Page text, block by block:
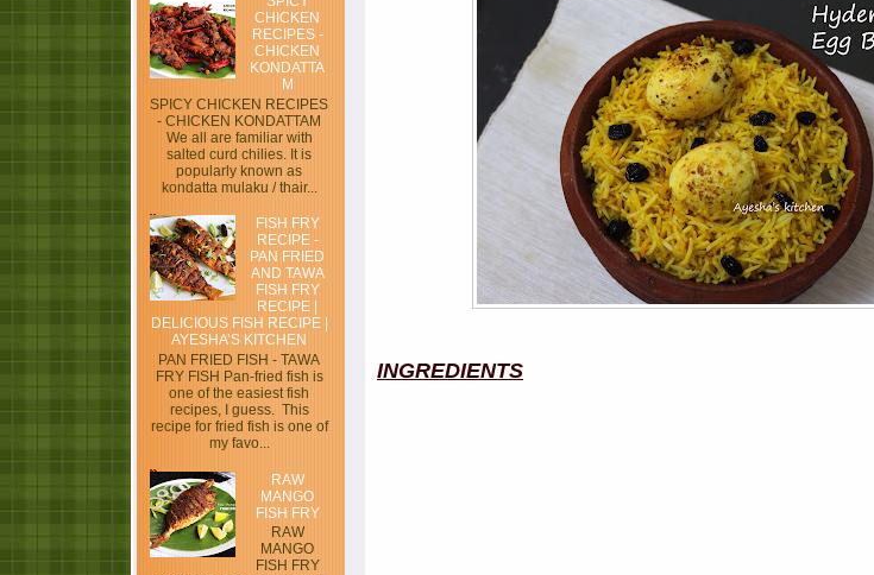
CHICKEN
RECIPES -
CHICKEN
KONDATTA
M
SPICY CHICKEN RECIPES
- CHICKEN KONDATTAM
We all are familiar with
salted curd chilies. It is
popularly known as
kondatta mulaku / thair...
FISH FRY
RECIPE -
PAN FRIED
AND TAWA
FISH FRY
RECIPE |
DELICIOUS FISH RECIPE |
AYESHA’S KITCHEN
PAN FRIED FISH - TAWA
FRY FISH Pan-fried fish is
one of the easiest fish
recipes, I guess. This
recipe for fried fish is one of
my favo...
RAW
MANGO
FISH FRY
RAW
MANGO
FISH FRY
INGREDIENTS